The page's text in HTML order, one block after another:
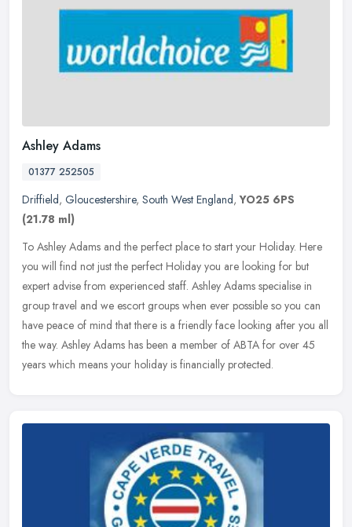
Ashley Adams
01377 252505
Driffield, Gloucestershire, South West England,YO25 6PS
(21.78 ml)
To Ashley Adams and the perfect place to start your Holiday. Here
you will find not just the perfect Holiday you are looking for but
expert advise from experienced staff. Ashley Adams specialise in
group travel and we escort groups when ever possible so you can
have peace of mind that there is a friendly face looking after you all
the way. Ashley Adams has been a member of ABTA for over 45
years which means your holiday is financially protected.